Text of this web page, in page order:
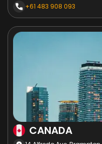
+61 483 908 093
CANADA